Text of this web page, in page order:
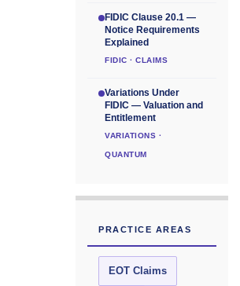
FIDIC Clause 20.1 —
Notice Requirements
Explained
FIDIC · CLAIMS
Variations Under
FIDIC — Valuation and
Entitlement
VARIATIONS ·
QUANTUM
PRACTICE AREAS
EOT Claims